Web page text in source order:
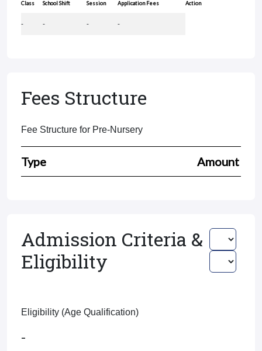
Class School Shift Session Application Fees Action
- - - -
Fees Structure
Fee Structure for Pre-Nursery
Type Amount
Admission Criteria &
Eligibility
Eligibility (Age Qualification)
-